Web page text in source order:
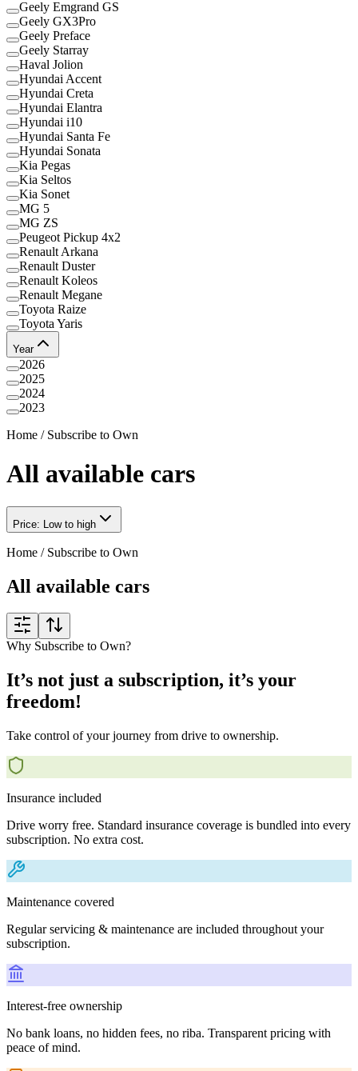
Geely Emgrand GS
Geely GX3Pro
Geely Preface
Geely Starray
Haval Jolion
Hyundai Accent
Hyundai Creta
Hyundai Elantra
Hyundai i10
Hyundai Santa Fe
Hyundai Sonata
Kia Pegas
Kia Seltos
Kia Sonet
MG 5
MG ZS
Peugeot Pickup 4x2
Renault Arkana
Renault Duster
Renault Koleos
Renault Megane
Toyota Raize
Toyota Yaris
Year
2026
2025
2024
2023
Home / Subscribe to Own
All available cars
Price: Low to high
Home / Subscribe to Own
All available cars
Why Subscribe to Own?
It’s not just a subscription, it’s your
freedom!
Take control of your journey from drive to ownership.
Insurance included
Drive worry free. Standard insurance coverage is bundled into every
subscription. No extra cost.
Maintenance covered
Regular servicing & maintenance are included throughout your
subscription.
Interest-free ownership
No bank loans, no hidden fees, no riba. Transparent pricing with
peace of mind.